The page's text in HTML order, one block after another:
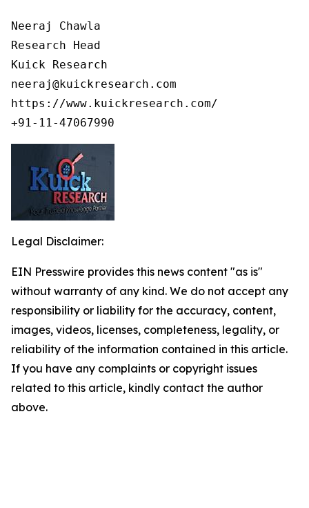
Neeraj Chawla
Research Head
Kuick Research
neeraj@kuickresearch.com
https://www.kuickresearch.com/
+91-11-47067990
Legal Disclaimer:
EIN Presswire provides this news content "as is"
without warranty of any kind. We do not accept any
responsibility or liability for the accuracy, content,
images, videos, licenses, completeness, legality, or
reliability of the information contained in this article.
If you have any complaints or copyright issues
related to this article, kindly contact the author
above.